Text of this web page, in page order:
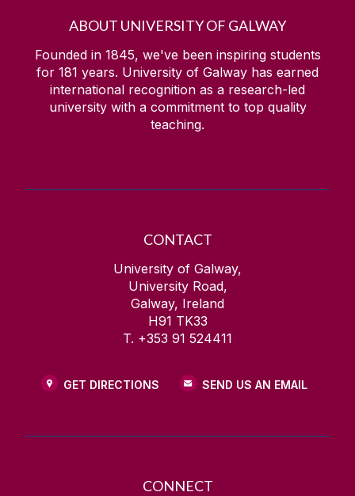
ABOUT UNIVERSITY OF GALWAY
Founded in 1845, we've been inspiring students
for 181 years. University of Galway has earned
international recognition as a research-led
university with a commitment to top quality
teaching.
CONTACT
University of Galway,
University Road,
Galway, Ireland
H91 TK33
T. +353 91 524411
GET DIRECTIONS SEND US AN EMAIL
CONNECT